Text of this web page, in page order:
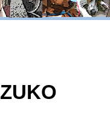
ZUKO